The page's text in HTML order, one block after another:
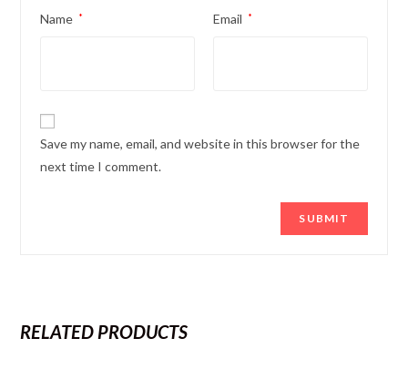
Name * Email *
Save my name, email, and website in this browser for the
next time I comment.
RELATED PRODUCTS